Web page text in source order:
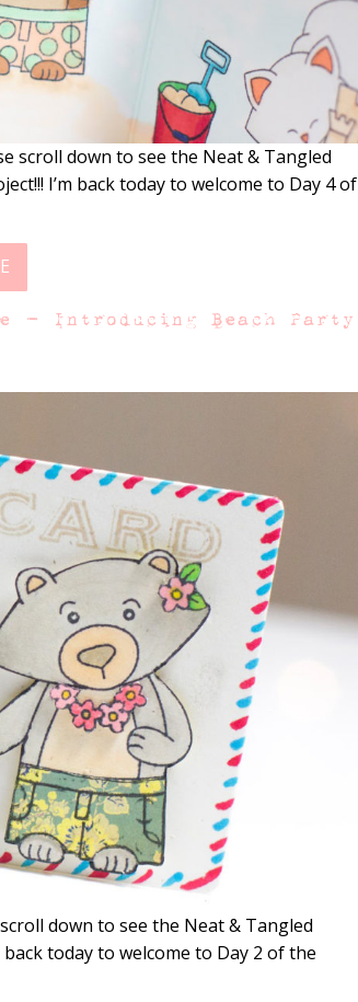
scroll down to see the Neat & Tangled
I’m back today to welcome to Day 4 of
– Introducing Beach Party
down to see the Neat & Tangled
today to welcome to Day 2 of the